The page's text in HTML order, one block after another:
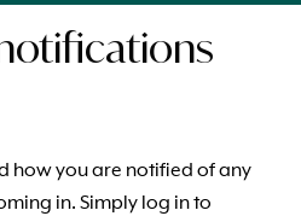
how you are notified of any
in. Simply log in to